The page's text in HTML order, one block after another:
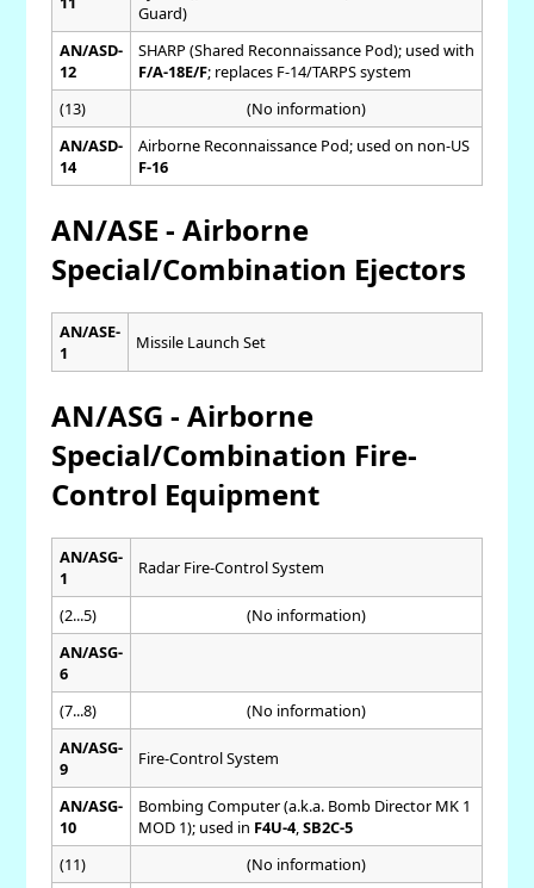
Guard)
AN/ASD-
12
SHARP (Shared Reconnaissance Pod); used with
F/A-18E/F; replaces F-14/TARPS system
(13)
(No information)
AN/ASD-
14
Airborne Reconnaissance Pod; used on non-US
F-16
AN/ASE - Airborne
Special/Combination Ejectors
AN/ASE-
1
Missile Launch Set
AN/ASG - Airborne
Special/Combination Fire-
Control Equipment
AN/ASG-
1
Radar Fire-Control System
(2...5)
(No information)
AN/ASG-
6
(7...8)
(No information)
AN/ASG-
9
Fire-Control System
AN/ASG-
10
Bombing Computer (a.k.a. Bomb Director MK 1
MOD 1); used in F4U-4,SB2C-5
(11)
(No information)